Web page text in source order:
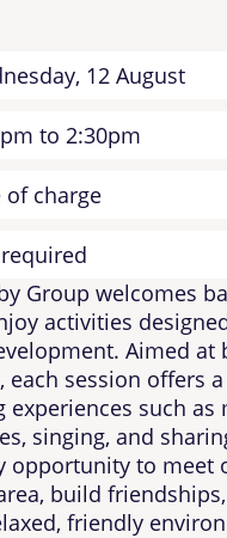
12 August
to 2:30pm
of charge
Group welcomes
activities
Aimed at
each session offers
such as
singing, and
opportunity to meet
build
friendly